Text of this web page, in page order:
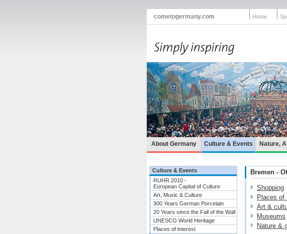
cometogermany.com Home
About Germany Culture & Events Nature,
Culture & Events
RUHR.2010 -
European Capital of Culture
Art, Music & Culture
300 Years German Porcelain
20 Years since the Fall of the Wall
UNESCO World Heritage
Places of interest
Bremen -
Shopping
Places of
Art &
Museums
Nature &